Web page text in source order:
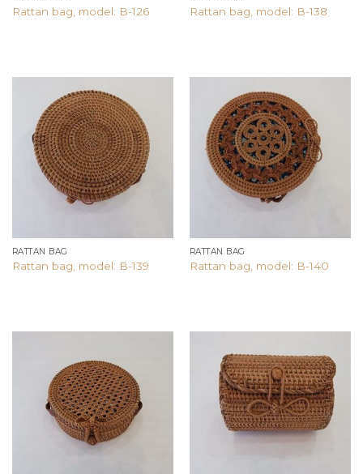
Rattan bag, model: B-126 Rattan bag, model: B-138
Add to
wishlist
RATTAN BAG
Rattan bag, model: B-139
Add to
wishlist
RATTAN BAG
Rattan bag, model: B-140
wishlist
Add to
wishlist